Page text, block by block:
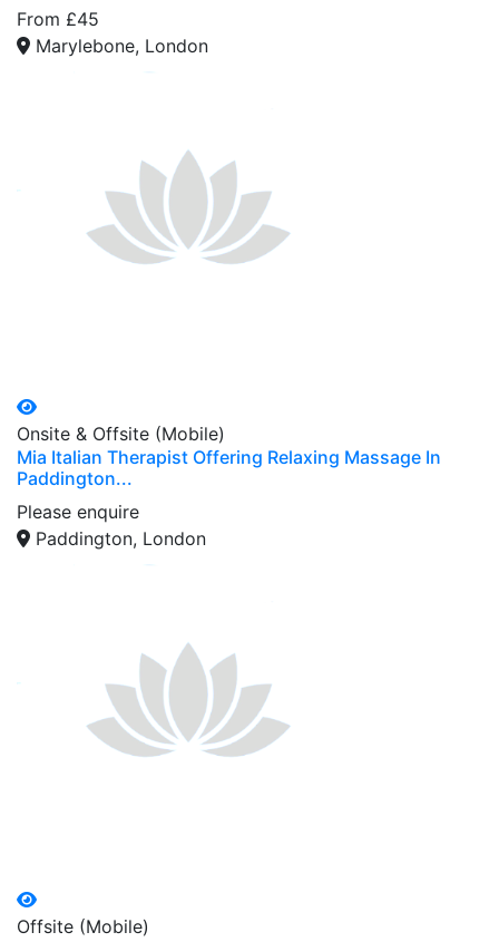
From £45
Marylebone, London
Onsite & Offsite (Mobile)
Mia Italian Therapist Offering Relaxing Massage In
Paddington...
Please enquire
Paddington, London
Offsite (Mobile)